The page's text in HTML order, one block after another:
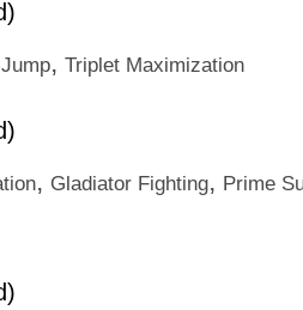
, Triplet Maximization
, Gladiator Fighting, Prime